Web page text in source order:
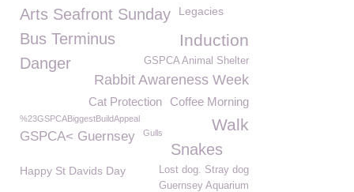
Arts Seafront Sunday Legacies
Bus Terminus Induction
Danger GSPCA Animal Shelter
Rabbit Awareness Week
Coffee Morning
Cat Protection
%23GSPCABiggestBuildAppeal Walk
GSPCA< Guernsey Gulls
Snakes
Happy St Davids Day
Lost dog. Stray dog
Guernsey Aquarium